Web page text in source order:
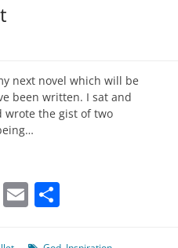
next novel which will be
been written. I sat and
wrote the gist of two
Tumblr
Email